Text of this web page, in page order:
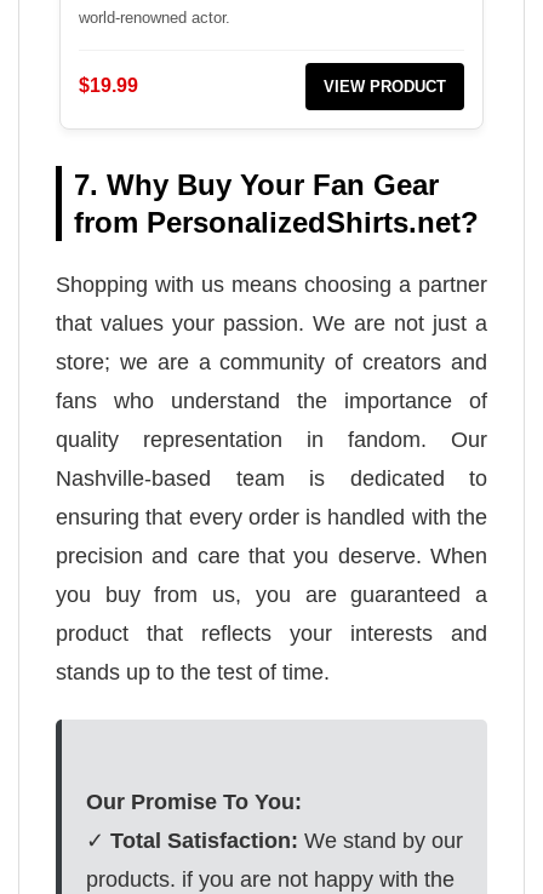
world-renowned actor.
$19.99 VIEW PRODUCT
7. Why Buy Your Fan Gear
from PersonalizedShirts.net?
Shopping with us means choosing a partner
that values your passion. We are not just a
store; we are a community of creators and
fans who understand the importance of
quality representation in fandom. Our
Nashville-based team is dedicated to
ensuring that every order is handled with the
precision and care that you deserve. When
you buy from us, you are guaranteed a
product that reflects your interests and
stands up to the test of time.
Our Promise To You:
✓ Total Satisfaction: We stand by our
products. if you are not happy with the